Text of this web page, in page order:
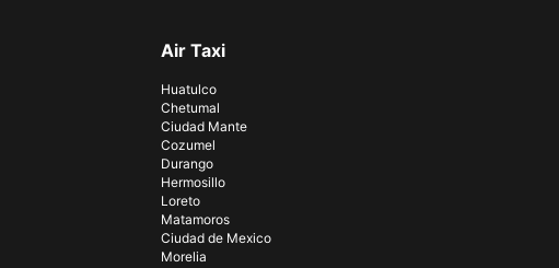
Air Taxi
Huatulco
Chetumal
Ciudad Mante
Cozumel
Durango
Hermosillo
Loreto
Matamoros
Ciudad de Mexico
Morelia